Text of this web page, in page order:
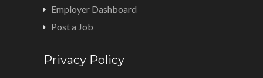
Employer Dashboard
Post a Job
Privacy Policy